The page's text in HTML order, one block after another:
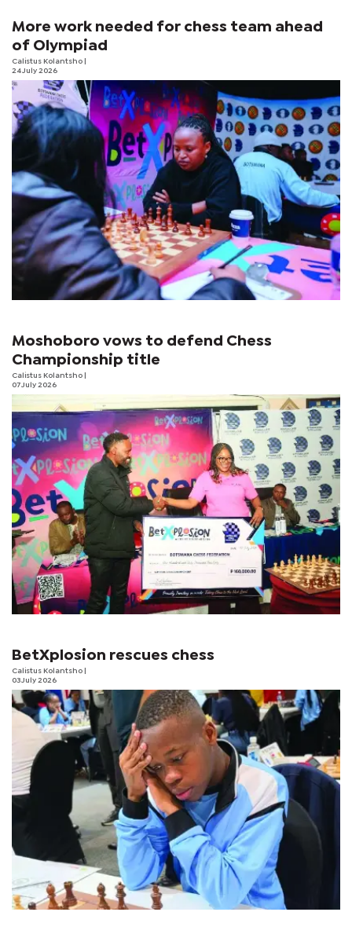
More work needed for chess team ahead
of Olympiad
Calistus Kolantsho
24 July 2026
Moshoboro vows to defend Chess
Championship title
Calistus Kolantsho
07 July 2026
BetXplosion rescues chess
Calistus Kolantsho
03 July 2026